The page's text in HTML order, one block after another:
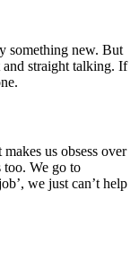
something new. But
and straight talking. If
us obsess over
too. We go to
we just can’t help